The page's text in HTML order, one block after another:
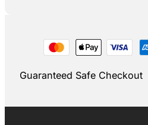
Guaranteed Safe Checkout